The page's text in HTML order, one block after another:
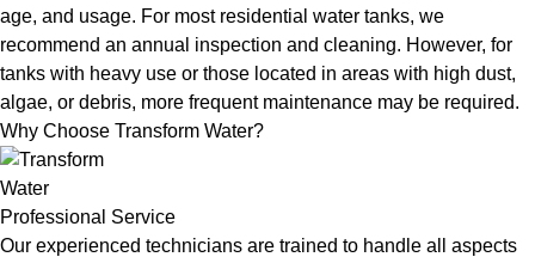
age, and usage. For most residential water tanks, we
recommend an annual inspection and cleaning. However, for
tanks with heavy use or those located in areas with high dust,
algae, or debris, more frequent maintenance may be required.
Why Choose Transform Water?
Professional Service
Our experienced technicians are trained to handle all aspects